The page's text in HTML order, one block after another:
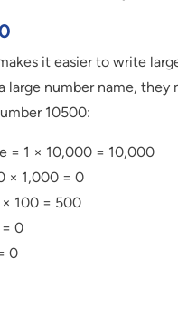
it easier to write
large number name,
10500:
= 1 × 10,000 = 10,000
× 1,000 = 0
100 = 500
= 0
0